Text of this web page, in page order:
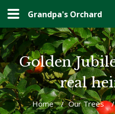
Grandpa's Orchard
Golden
real
Home / Our Trees /